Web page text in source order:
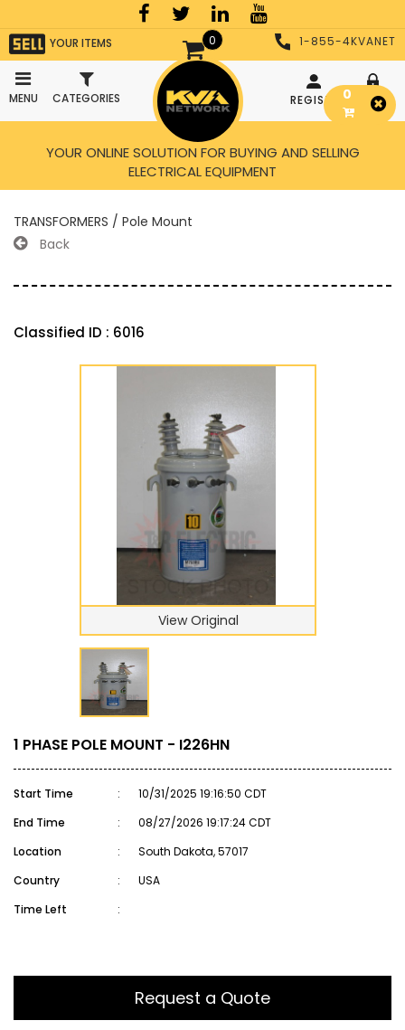
0
YOUR ITEMS
MENU CATEGORIES
1-855-4KVANET
REGISTER LOGIN
YOUR ONLINE SOLUTION FOR BUYING AND SELLING
ELECTRICAL EQUIPMENT
TRANSFORMERS / Pole Mount
Back
Classified ID : 6016
View Original
1 PHASE POLE MOUNT - I226HN
Start Time :
10/31/2025 19:16:50 CDT
End Time
:
08/27/2026 19:17:24 CDT
Location
:
South Dakota, 57017
Country
:
USA
Time Left
:
Request a Quote
0